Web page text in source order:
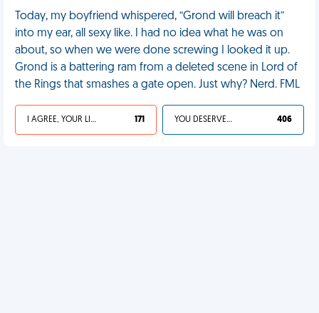
Today, my boyfriend whispered, “Grond will breach it”
into my ear, all sexy like. I had no idea what he was on
about, so when we were done screwing I looked it up.
Grond is a battering ram from a deleted scene in Lord of
the Rings that smashes a gate open. Just why? Nerd. FML
I AGREE, YOUR LIFE SUCKS 171 YOU DESERVED IT 406